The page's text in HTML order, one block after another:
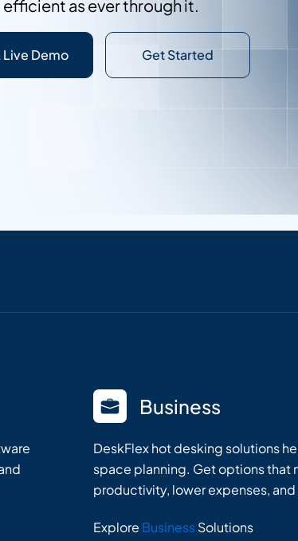
Contact Sales
efficient as ever through it.
Live Demo Get Started
Business
DeskFlex hot desking solutions
space planning. Get options that
productivity, lower expenses,
Explore BusinessSolutions